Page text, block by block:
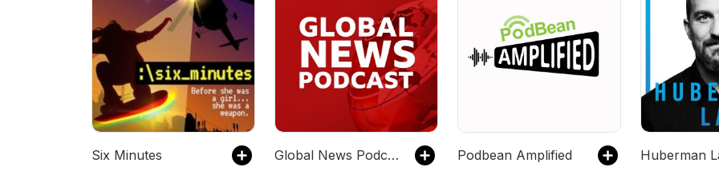
Six Minutes Global News Podcast Podbean Amplified Huberman